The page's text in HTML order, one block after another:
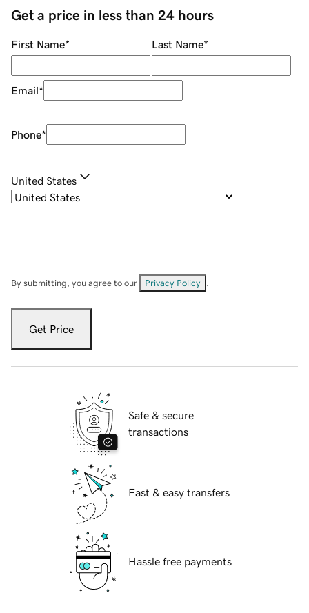
Get a price in less than 24 hours
First Name* Last Name*
Email*
Phone*
United States
By submitting, you agree to our Privacy Policy
Get Price
Safe & secure
transactions
Fast & easy transfers
Hassle free payments